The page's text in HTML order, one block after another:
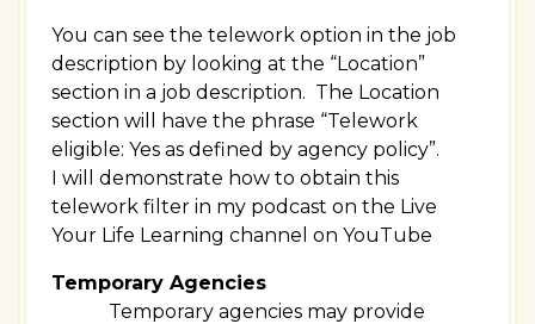
You can see the telework option in the job
description by looking at the “Location”
section in a job description. The Location
section will have the phrase “Telework
eligible: Yes as defined by agency policy”.
I will demonstrate how to obtain this
telework filter in my podcast on the Live
Your Life Learning channel on YouTube
Temporary Agencies
Temporary agencies may provide